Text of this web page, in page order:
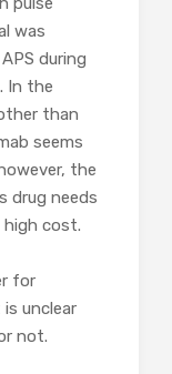
was
during
In the
than
seems
the
drug needs
high cost.
for
unclear
not.